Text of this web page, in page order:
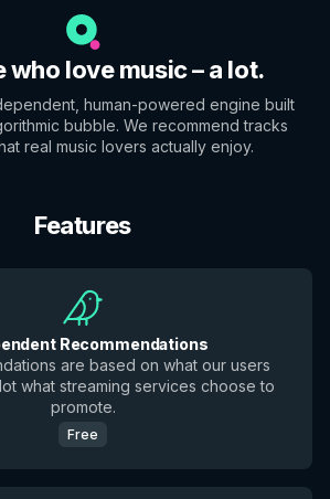
who love music – a lot.
human-powered engine built
bubble. We recommend tracks
real music lovers actually enjoy.
Features
Recommendations
are based on what our users
what streaming services choose to
promote.
Free